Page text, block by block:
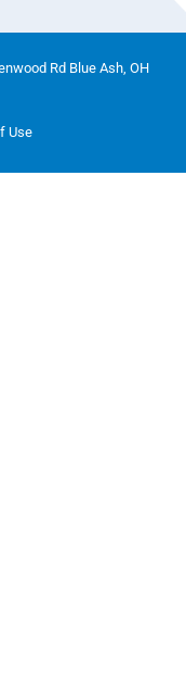
Rd Blue Ash, OH
Use